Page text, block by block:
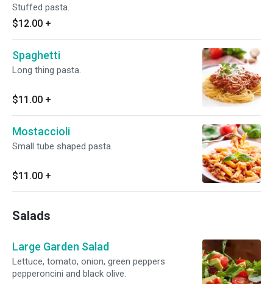
Stuffed pasta.
$12.00 +
Spaghetti
Long thing pasta.
$11.00 +
Mostaccioli
Small tube shaped pasta.
$11.00 +
Salads
Large Garden Salad
Lettuce, tomato, onion, green peppers
pepperoncini and black olive.